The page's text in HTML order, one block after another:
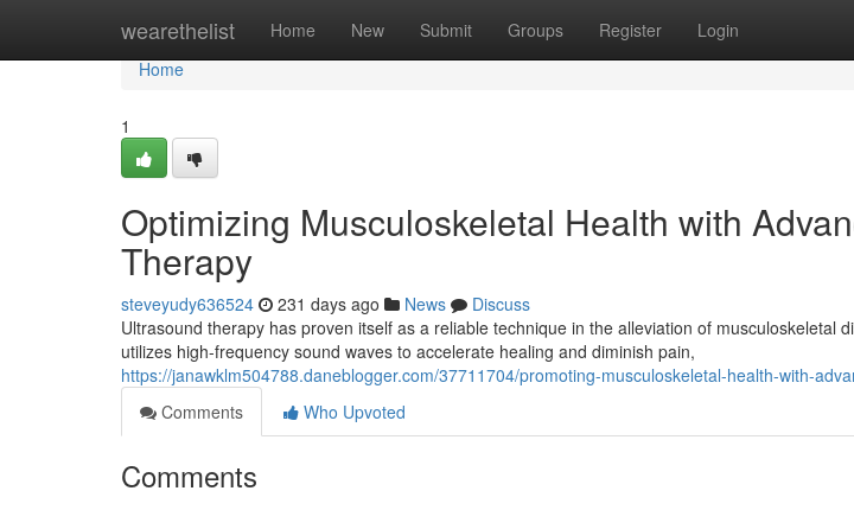
wearethelist Home New Submit Groups Register Login
Home
Home
1
Optimizing Musculoskeletal Health with
Therapy
steveyudy636524 231 days ago News
Discuss
Ultrasound therapy has proven itself as a reliable technique in the alleviation of musculoskeletal
utilizes high-frequency sound waves to accelerate healing and diminish pain,
https://janawklm504788.daneblogger.com/37711704/promoting-musculoskeletal-health-with-
Comments
Who Upvoted
Comments